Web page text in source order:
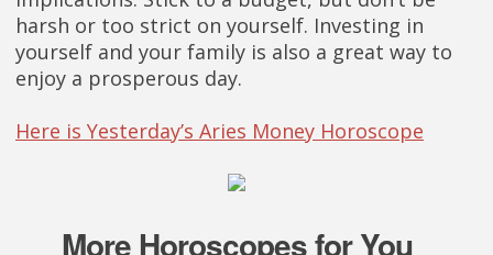
harsh or too strict on yourself. Investing in
yourself and your family is also a great way to
enjoy a prosperous day.
Here is Yesterday’s Aries Money Horoscope
More Horoscopes for You